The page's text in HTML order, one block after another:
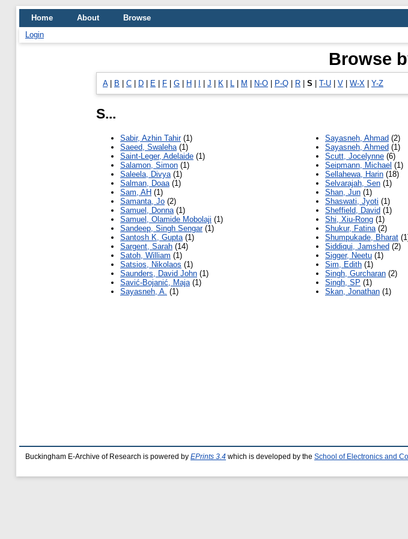
Home About
Browse
Login
Browse
A| B C D E F G H J K L M N-O P-Q R S T-U V W-X Y-Z
S...
Sabir, Azhin Tahir(1)
Saeed, Swaleha(1)
Saint-Leger, Adelaide (1)
Salamon, Simon (1)
Saleela, Divya(1)
Salman, Doaa(1)
Sam, AH (1)
Samanta, Jo (2)
Samuel, Donna(1)
Samuel, Olamide Mobolaji (1)
Sandeep, Singh Sengar(1)
Santosh K, Gupta(1)
Sargent, Sarah (14)
Satoh, William (1)
Satsios, Nikolaos (1)
Saunders, David John (1)
Savić-Bojanić, Maja(1)
Sayasneh, A. (1)
Sayasneh, Ahmad (2)
Sayasneh, Ahmed (1)
Scutt, Jocelynne (6)
Seipmann, Michael (1)
Sellahewa, Harin (18)
Selvarajah, Sen (1)
Shan, Jun (1)
Shaswati, Jyoti (1)
Sheffield, David (1)
Shi, Xiu-Rong (1)
Shukur, Fatina(2)
Shumpukade, Bharat
Siddiqui, Jamshed (2)
Sigger, Neetu (1)
Sim, Edith (1)
Singh, Gurcharan (2)
Singh, SP (1)
Skan, Jonathan (1)
Buckingham E-Archive of Research is powered by EPrints 3.4 which is developed by the School of Electronics and